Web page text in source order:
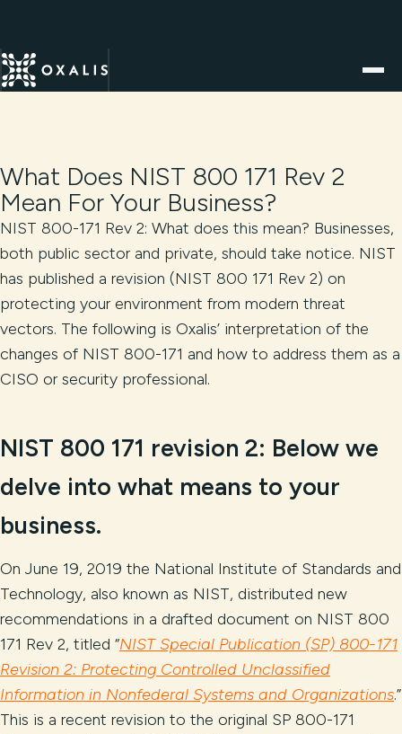
What Does NIST 800 171 Rev 2
Mean For Your Business?
NIST 800-171 Rev 2: What does this mean? Businesses,
both public sector and private, should take notice. NIST
has published a revision (NIST 800 171 Rev 2) on
protecting your environment from modern threat
vectors. The following is Oxalis’ interpretation of the
changes of NIST 800-171 and how to address them as a
CISO or security professional.
NIST 800 171 revision 2: Below we
delve into what means to your
business.
On June 19, 2019 the National Institute of Standards and
Technology, also known as NIST, distributed new
recommendations in a drafted document on NIST 800
171 Rev 2, titled “NIST Special Publication (SP) 800-171
Revision 2: Protecting Controlled Unclassified
Information in Nonfederal Systems and Organizations.”
This is a recent revision to the original SP 800-171